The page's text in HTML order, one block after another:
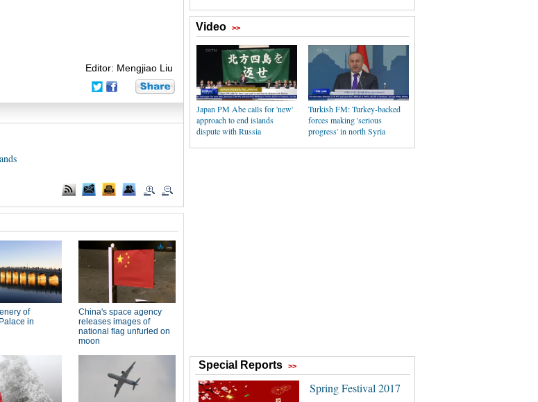
Editor: Mengjiao Liu
Video >>
Japan PM Abe calls for 'new'
approach to end islands
dispute with Russia
Turkish FM: Turkey-backed
forces making 'serious
progress' in north Syria
Special Reports >>
Spring Festival 2017